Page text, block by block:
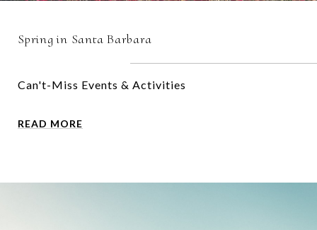
Spring in Santa Barbara
Can't-Miss Events & Activities
READ MORE